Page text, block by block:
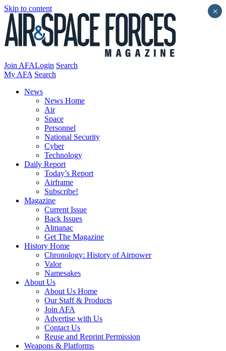
Skip to content
Join AFALogin Search
My AFA Search
News
News Home
Air
Space
Personnel
National Security
Cyber
Technology
Daily Report
Today’s Report
Airframe
Subscribe!
Magazine
Current Issue
Back Issues
Almanac
Get The Magazine
History Home
Chronology: History of Airpower
Valor
Namesakes
About Us
About Us Home
Our Staff & Products
Join AFA
Advertise with Us
Contact Us
Reuse and Reprint Permission
Weapons & Platforms
×